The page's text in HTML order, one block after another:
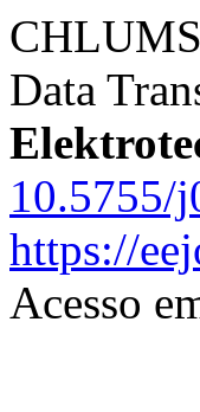
Data
10.5755/
https://
Acesso